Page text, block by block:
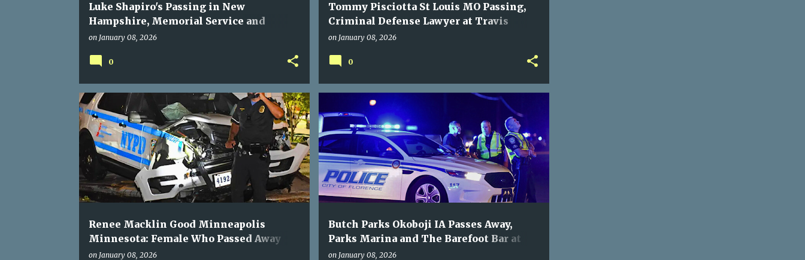
Luke Shapiro's Passing in New
Hampshire, Memorial Service and
Gatherings
on January 08, 2026
0
Tommy Pisciotta St Louis MO Passing,
Criminal Defense Lawyer at Travis
Noble, Lawyer at Law
on January 08, 2026
0
Renee Macklin Good Minneapolis
Minnesota: Female Who Passed Away
During ICE Action Named
on January 08, 2026
Butch Parks Okoboji IA Passes Away,
Parks Marina and The Barefoot Bar at
Okoboji Grieve His Passing
on January 08, 2026